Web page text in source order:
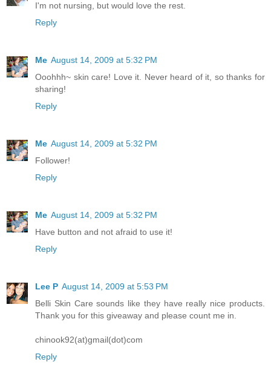
I'm not nursing, but would love the rest.
Reply
Me August 14, 2009 at 5:32 PM
Ooohhh~ skin care! Love it. Never heard of it, so thanks for
sharing!
Reply
Me August 14, 2009 at 5:32 PM
Follower!
Reply
Me August 14, 2009 at 5:32 PM
Have button and not afraid to use it!
Reply
Lee P August 14, 2009 at 5:53 PM
Belli Skin Care sounds like they have really nice products.
Thank you for this giveaway and please count me in.
chinook92(at)gmail(dot)com
Reply